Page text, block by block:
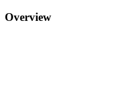
Overview